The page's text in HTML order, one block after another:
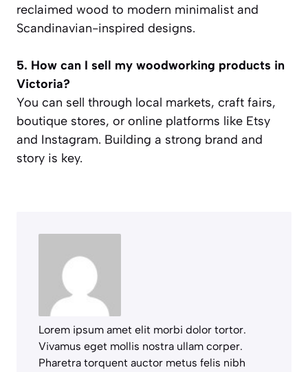
reclaimed wood to modern minimalist and
Scandinavian-inspired designs.
5. How can I sell my woodworking products in
Victoria?
You can sell through local markets, craft fairs,
boutique stores, or online platforms like Etsy
and Instagram. Building a strong brand and
story is key.
Lorem ipsum amet elit morbi dolor tortor.
Vivamus eget mollis nostra ullam corper.
Pharetra torquent auctor metus felis nibh